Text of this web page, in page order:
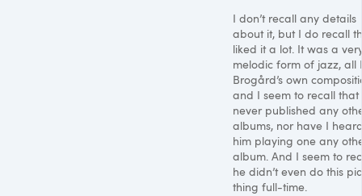
I don’t recall any details
about it, but I do recall
liked it a lot. It was a
melodic form of jazz, all
Brogård’s own
and I seem to recall that
never published any
albums, nor have I
him playing one any
album. And I seem to
he didn’t even do this
thing full-time.